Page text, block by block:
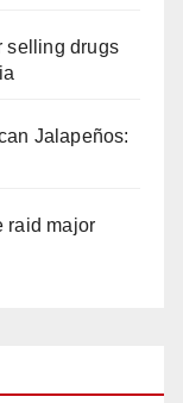
selling drugs
Jalapeños:
raid major